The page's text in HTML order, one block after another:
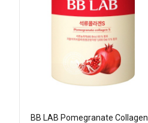
BB LAB Pomegranate Collagen